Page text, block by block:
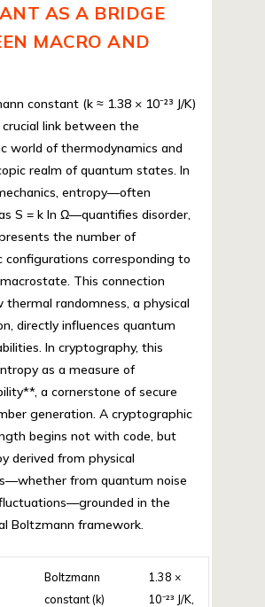
AS A BRIDGE
MACRO AND
constant (k ≈ 1.38 × 10⁻²³ J/K)
crucial link between the
world of thermodynamics and
realm of quantum states. In
entropy—often
S = k ln Ω—quantifies disorder,
the number of
configurations corresponding to
This connection
thermal randomness, a physical
directly influences quantum
In cryptography, this
as a measure of
a cornerstone of secure
generation. A cryptographic
begins not with code, but
derived from physical
from quantum noise
in the
Boltzmann framework.
Boltzmann
constant (k)
1.38 ×
10⁻²³ J/K,